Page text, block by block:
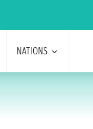
NATIONS